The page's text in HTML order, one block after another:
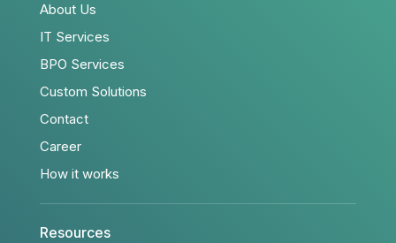
About Us
IT Services
BPO Services
Custom Solutions
Contact
Career
How it works
Resources